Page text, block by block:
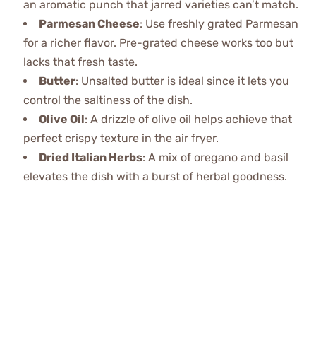
an aromatic punch that jarred varieties can’t match.
Parmesan Cheese: Use freshly grated Parmesan
for a richer flavor. Pre-grated cheese works too but
lacks that fresh taste.
Butter: Unsalted butter is ideal since it lets you
control the saltiness of the dish.
Olive Oil: A drizzle of olive oil helps achieve that
perfect crispy texture in the air fryer.
Dried Italian Herbs: A mix of oregano and basil
elevates the dish with a burst of herbal goodness.